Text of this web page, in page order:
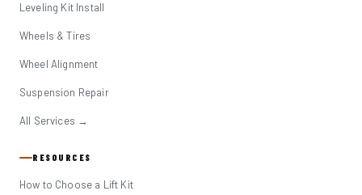
Leveling Kit Install
Wheels & Tires
Wheel Alignment
Suspension Repair
All Services →
RESOURCES
How to Choose a Lift Kit